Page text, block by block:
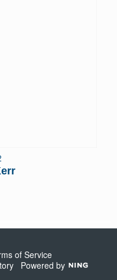
of Service
Powered by